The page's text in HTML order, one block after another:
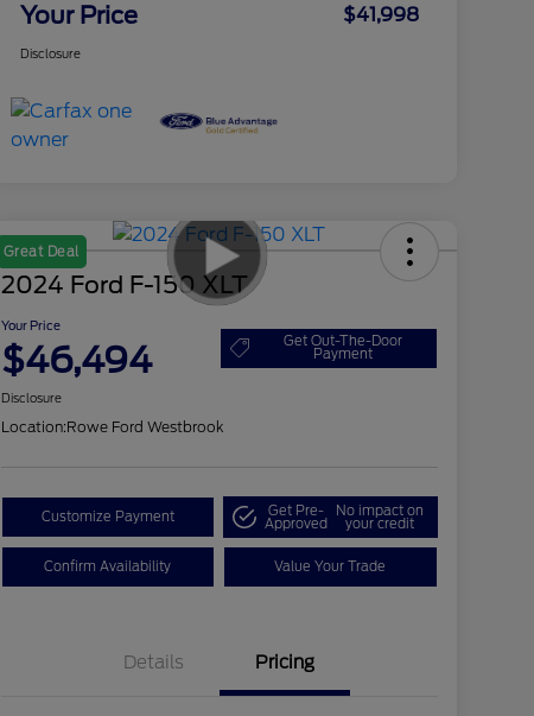
Your Price $41,998
Disclosure
Great Deal
2024 Ford F-150 XLT
Your Price
$46,494 Get Out-The-Door
Payment
Disclosure
Location:Rowe Ford Westbrook
Customize Payment Get Pre-
Approved
No impact on
your credit
Confirm Availability Value Your Trade
Details Pricing